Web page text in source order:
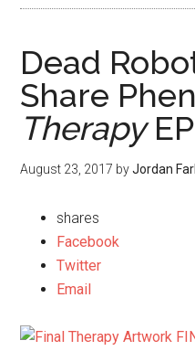
Dead
Share
TherapyEP
August 23, 2017 byJordan
shares
Facebook
Twitter
Email